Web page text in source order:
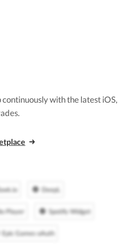
with the latest iOS,
DeepL
Player Spotify Widget
Epic Games oAuth